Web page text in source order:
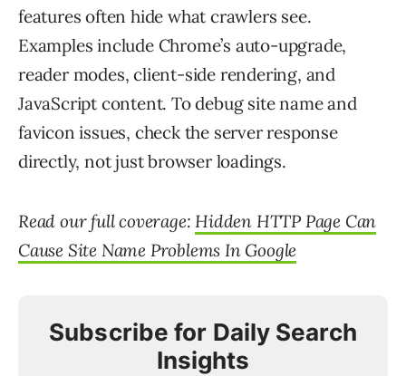
features often hide what crawlers see.
Examples include Chrome’s auto-upgrade,
reader modes, client-side rendering, and
JavaScript content. To debug site name and
favicon issues, check the server response
directly, not just browser loadings.
Read our full coverage:Hidden HTTP Page Can
Cause Site Name Problems In Google
Subscribe for Daily Search
Insights